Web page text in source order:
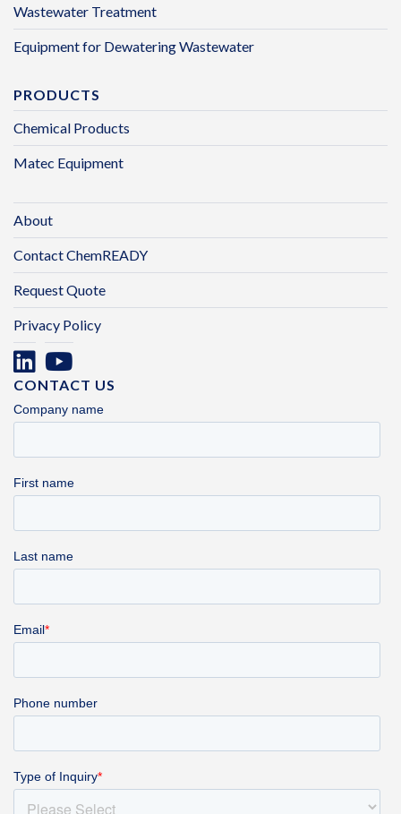
Wastewater Treatment
Equipment for Dewatering Wastewater
PRODUCTS
Chemical Products
Matec Equipment
About
Contact ChemREADY
Request Quote
Privacy Policy
CONTACT US